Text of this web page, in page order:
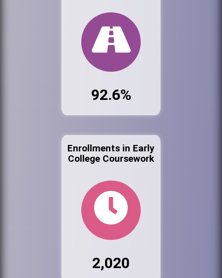
92.6%
Enrollments in Early
College Coursework
2,020